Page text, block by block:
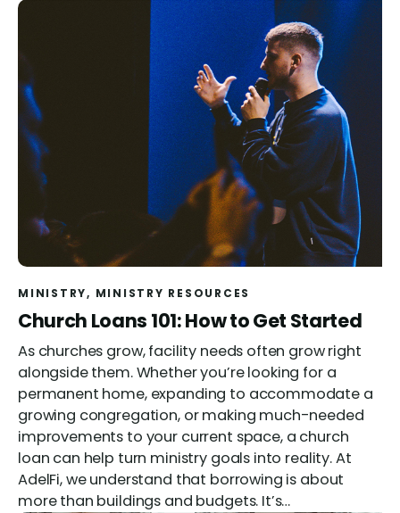
MINISTRY, MINISTRY RESOURCES
Church Loans 101: How to Get Started
As churches grow, facility needs often grow right
alongside them. Whether you’re looking for a
permanent home, expanding to accommodate a
growing congregation, or making much-needed
improvements to your current space, a church
loan can help turn ministry goals into reality. At
AdelFi, we understand that borrowing is about
more than buildings and budgets. It’s…